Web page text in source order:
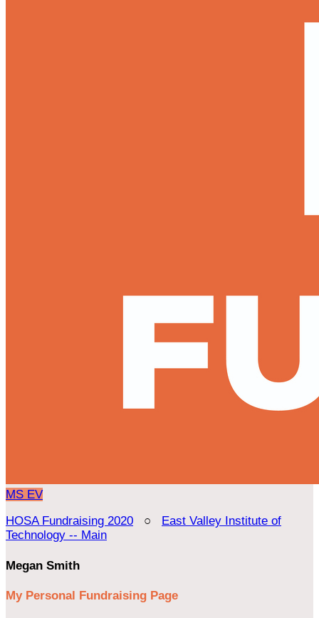
MS EV
HOSA Fundraising 2020 ○ East Valley Institute of
Technology -- Main
Megan Smith
My Personal Fundraising Page